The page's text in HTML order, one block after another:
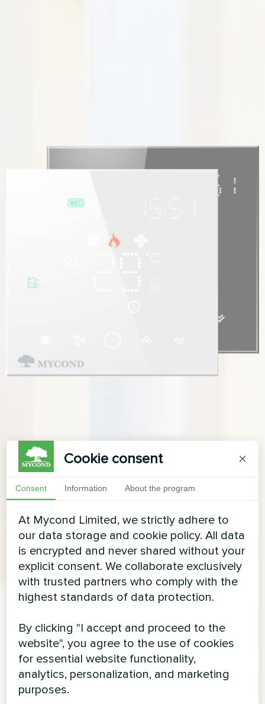
Cookie consent ×
Consent Information About the program
At Mycond Limited, we strictly adhere to
our data storage and cookie policy. All data
is encrypted and never shared without your
explicit consent. We collaborate exclusively
with trusted partners who comply with the
highest standards of data protection.
By clicking "I accept and proceed to the
website", you agree to the use of cookies
for essential website functionality,
analytics, personalization, and marketing
purposes.